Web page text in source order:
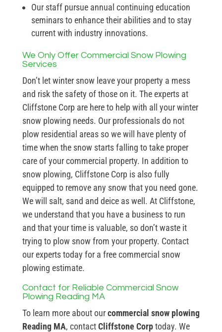
Our staff pursue annual continuing education
seminars to enhance their abilities and to stay
current with industry innovations.
We Only Offer Commercial Snow Plowing
Services
Don’t let winter snow leave your property a mess
and risk the safety of those on it. The experts at
Cliffstone Corp are here to help with all your winter
snow plowing needs. Our professionals do not
plow residential areas so we will have plenty of
time when the snow starts falling to take proper
care of your commercial property. In addition to
snow plowing, Cliffstone Corp is also fully
equipped to remove any snow that you need gone.
We will salt, sand and deice as well. At Cliffstone,
we understand that you have a business to run
and that your time is valuable, so don’t waste it
trying to plow snow from your property. Contact
our experts today for a free commercial snow
plowing estimate.
Contact for Reliable Commercial Snow
Plowing Reading MA
To learn more about ourcommercial snow plowing
Reading MA, contactCliffstone Corptoday. We